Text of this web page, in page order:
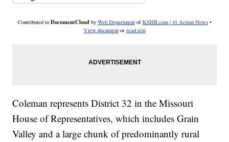
Contributed to DocumentCloudby Web Departmentof KSHB.com | 41 Action News•
View documentor read text
Coleman represents District 32 in the Missouri
House of Representatives, which includes Grain
Valley and a large chunk of predominantly rural